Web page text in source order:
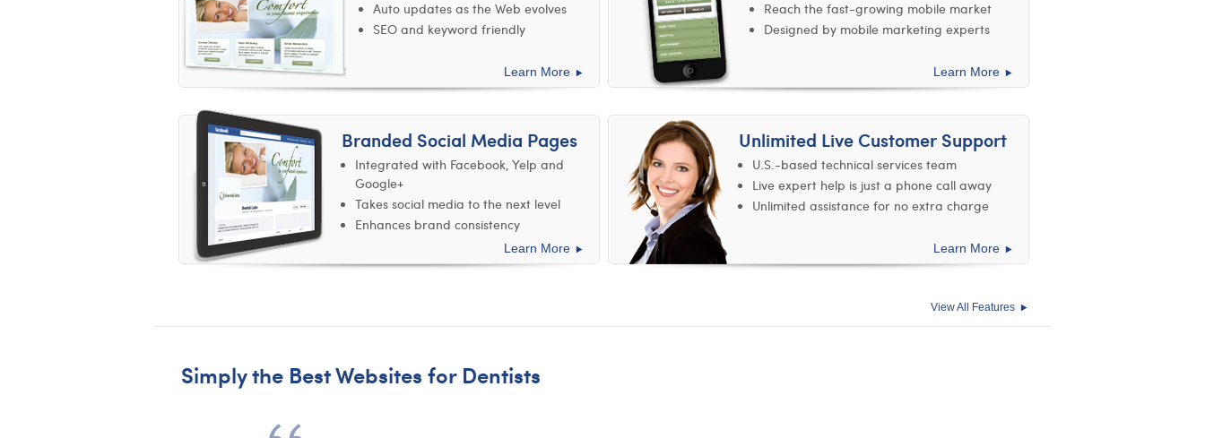
Auto updates as the Web evolves
SEO and keyword friendly
Learn More
Reach the fast-growing mobile market
Designed by mobile marketing experts
Learn More
Branded Social Media Pages
Integrated with Facebook, Yelp and
Google+
Takes social media to the next level
Enhances brand consistency
Learn More
Unlimited Live Customer Support
U.S.-based technical services team
Live expert help is just a phone call away
Unlimited assistance for no extra charge
Learn More
View All Features
Simply the Best Websites for Dentists